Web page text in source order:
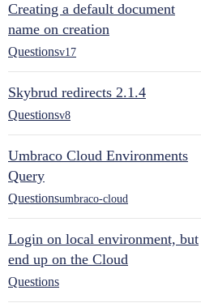
Creating a default document
name on creation
Questionsv17
Skybrud redirects 2.1.4
Questionsv8
Umbraco Cloud Environments
Query
Questionsumbraco-cloud
Login on local environment, but
end up on the Cloud
Questions